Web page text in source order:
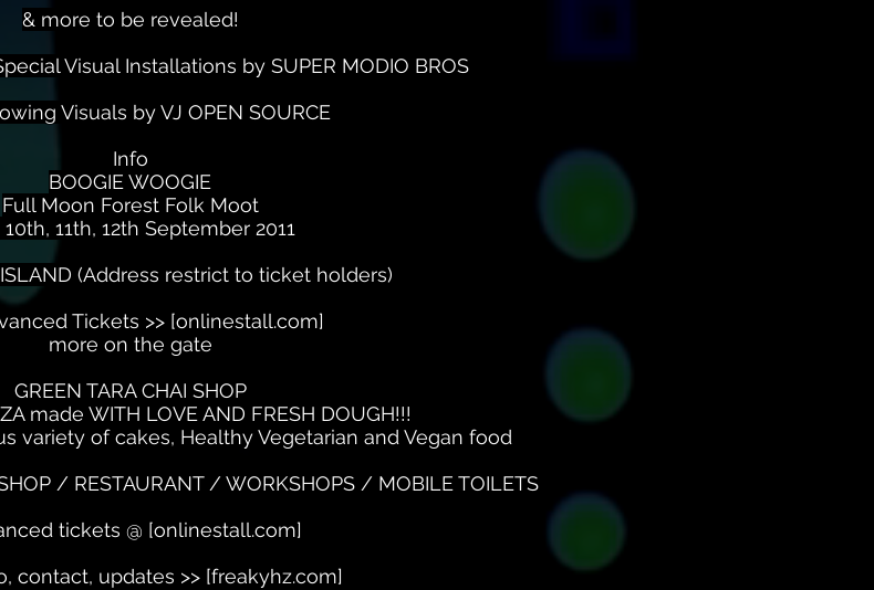
& more to be revealed!
Visual Installations by SUPER MODIO BROS
Visuals by VJ OPEN SOURCE
Info
BOOGIE WOOGIE
Full Moon Forest Folk Moot
11th, 12th September 2011
ISLAND (Address restrict to ticket holders)
Tickets >> [onlinestall.com]
more on the gate
GREEN TARA CHAI SHOP
made WITH LOVE AND FRESH DOUGH!!!
variety of cakes, Healthy Vegetarian and Vegan food
/ RESTAURANT / WORKSHOPS / MOBILE TOILETS
tickets @ [onlinestall.com]
contact, updates >> [freakyhz.com]